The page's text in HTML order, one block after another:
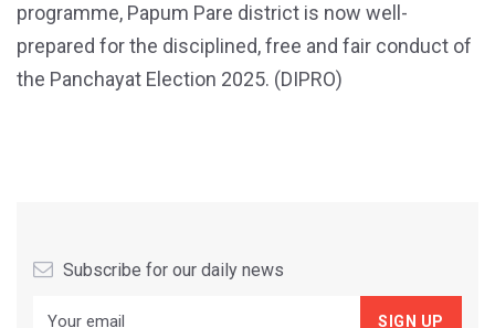
programme, Papum Pare district is now well-
prepared for the disciplined, free and fair conduct of
the Panchayat Election 2025. (DIPRO)
Subscribe for our daily news